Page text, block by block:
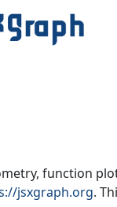
function
jsxgraph.org.